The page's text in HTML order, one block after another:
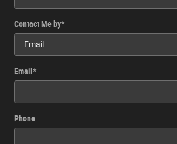
Contact Me by*
Email *
Phone